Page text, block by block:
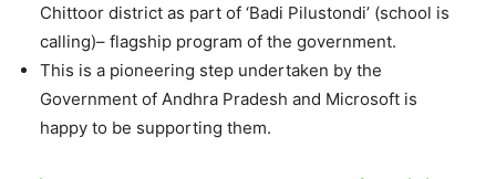
Chittoor district as part of ‘Badi Pilustondi’ (school is
calling)– flagship program of the government.
This is a pioneering step undertaken by the
Government of Andhra Pradesh and Microsoft is
happy to be supporting them.